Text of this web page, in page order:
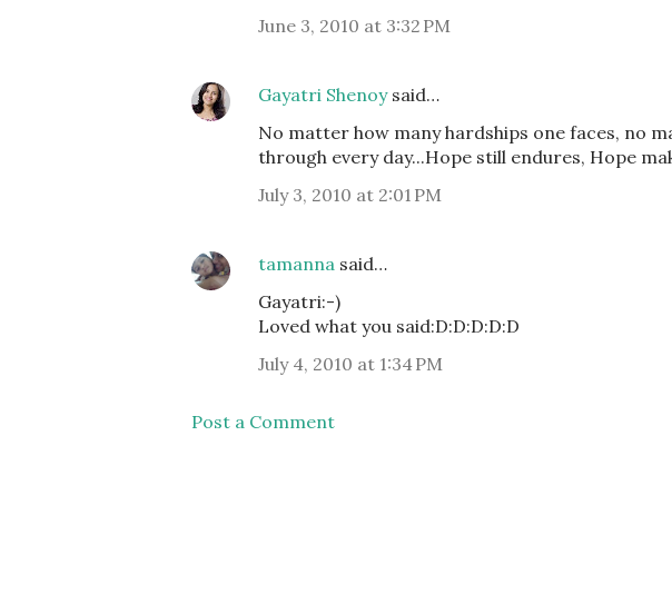
June 3, 2010 at 3:32 PM
Gayatri Shenoysaid…
No matter how many hardships one faces, no
through every day...Hope still endures, Hope
July 3, 2010 at 2:01 PM
tamanna said…
Gayatri:-)
Loved what you said:D:D:D:D:D
July 4, 2010 at 1:34 PM
Post a Comment